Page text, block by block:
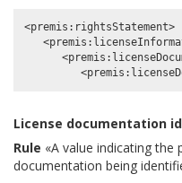
<premis:rightsStatement>
License documentation
Rule «A value indicating
documentation being